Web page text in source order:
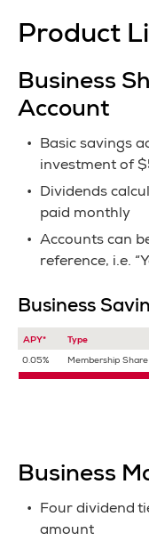
Product
Business
Account
Basic savings
investment of
Dividends
paid monthly
Accounts can
reference, i.e.
Business
APY* Type
0.05% Membership
Business
Four dividend
amount